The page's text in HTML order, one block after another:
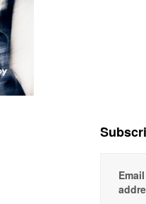
Email